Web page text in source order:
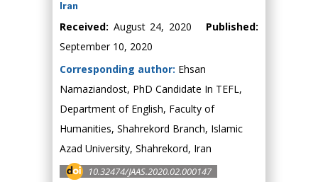
Iran
Received: August 24, 2020 Published:
September 10, 2020
Corresponding author: Ehsan
Namaziandost, PhD Candidate In TEFL,
Department of English, Faculty of
Humanities, Shahrekord Branch, Islamic
Azad University, Shahrekord, Iran
10.32474/JAAS.2020.02.000147